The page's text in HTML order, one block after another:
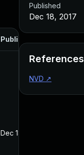
Published
Dec 18, 2017
Published
Dec 18, 2017
References
NVD ↗